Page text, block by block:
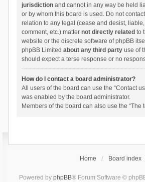
jurisdictionand cannot in any way be held
or by whom this board is used. Do not
relation to any legal (cease and desist,
comment, etc.) matter not directly related to
website or the discrete software of phpBB
phpBB Limited about any third partyuse of
should expect a terse response or no
How do I contact a board administrator?
All users of the board can use the “Contact
was enabled by the board administrator.
Members of the board can also use the “The
Home Board index
Powered by phpBB® Forum Software ©